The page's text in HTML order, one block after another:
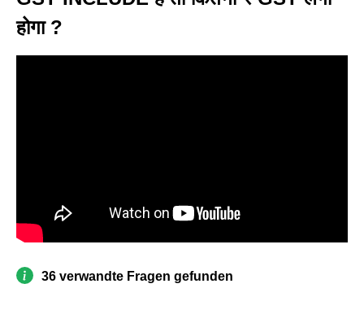
होगा ?
36 verwandte Fragen gefunden